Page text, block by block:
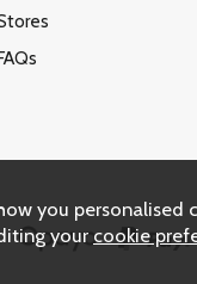
FAQs
you
your cookie